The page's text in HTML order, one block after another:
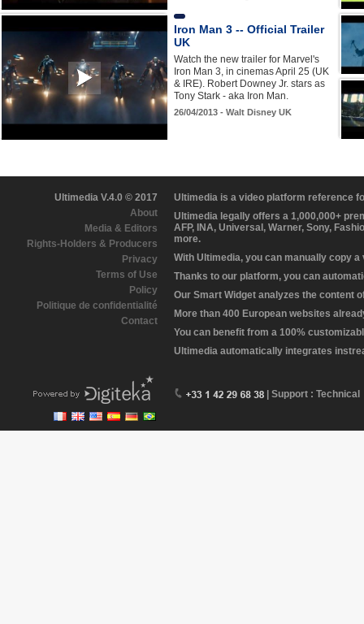
Iron Man 3 -- Official Trailer
UK
Watch the new trailer for Marvel's
Iron Man 3, in cinemas April 25 (UK
& IRE). Robert Downey Jr. stars as
Tony Stark - aka Iron Man.
26/04/2013 - Walt Disney UK
Ultimedia V.4.0 © 2017
About
Media & Editors
Rights-Holders & Producers
Privacy
Terms of Use
Policy
Politique de confidentialité
Contact
Ultimedia is a video platform reference
Ultimedia legally offers a 1,000,000+
AFP, INA, Universal, Warner, Sony,
more.
With Ultimedia, you can manually copy
Thanks to our platform, you can
Our Smart Widget analyzes the content
More than 400 European websites
You can benefit from a 100%
Ultimedia automatically integrates
| Support : Technical